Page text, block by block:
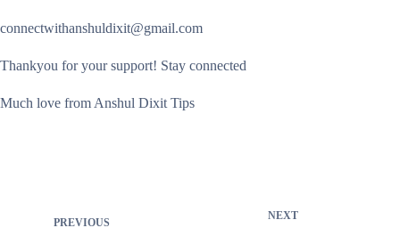
connectwithanshuldixit@gmail.com
Thankyou for your support! Stay connected
Much love from Anshul Dixit Tips
PREVIOUS
NEXT